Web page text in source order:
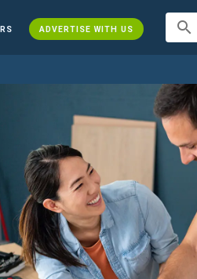
ADVERTISE WITH US search